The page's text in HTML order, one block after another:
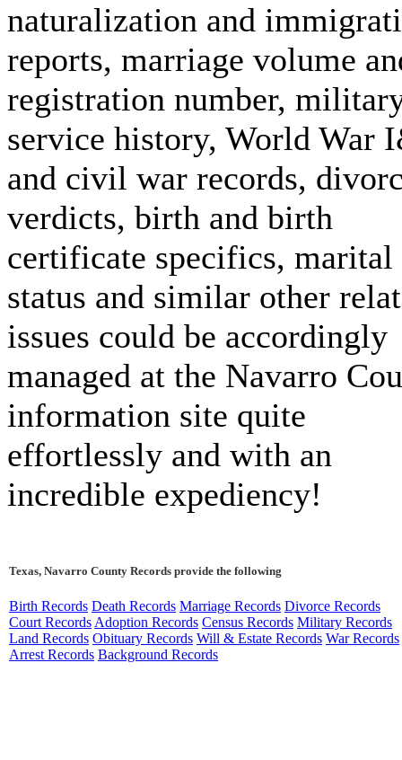
naturalization and
reports, marriage volume
registration number,
service history, World War
and civil war records,
verdicts, birth and birth
certificate specifics, marital
status and similar other
issues could be accordingly
managed at the Navarro
information site quite
effortlessly and with an
incredible expediency!
Texas, Navarro County Records provide the following
Birth Records Death Records Marriage Records Divorce Records
Court Records Adoption Records Census Records Military Records
Land Records Obituary Records Will & Estate Records War Records
Arrest Records Background Records